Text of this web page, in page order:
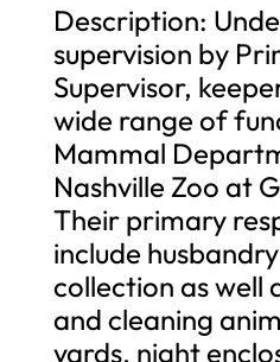
Description:
supervision by
Supervisor,
wide range of
Mammal
Nashville Zoo at
Their primary
include
collection as well
and cleaning
yards, night